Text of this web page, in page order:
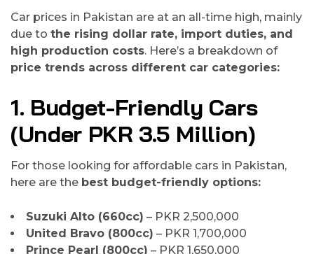
Car prices in Pakistan are at an all-time high, mainly
due to the rising dollar rate, import duties, and
high production costs. Here’s a breakdown of
price trends across different car categories:
1. Budget-Friendly Cars
(Under PKR 3.5 Million)
For those looking for affordable cars in Pakistan,
here are the best budget-friendly options:
Suzuki Alto (660cc) – PKR 2,500,000
United Bravo (800cc) – PKR 1,700,000
Prince Pearl (800cc) – PKR 1,650,000